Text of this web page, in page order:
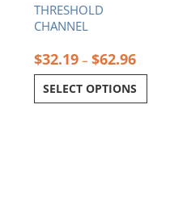
THRESHOLD
CHANNEL
$32.19 – $62.96
SELECT OPTIONS
the
product